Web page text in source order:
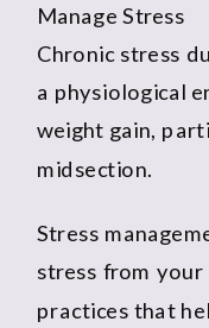
Manage Stress
Chronic stress
a physiological
weight gain,
midsection.
Stress
stress from your
practices that